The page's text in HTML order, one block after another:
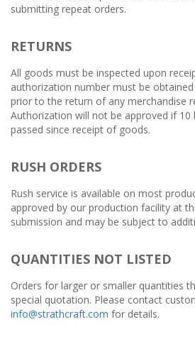
submitting repeat orders.
RETURNS
All goods must be inspected upon
authorization number must be
prior to the return of any merchandise
Authorization will not be approved if 10
passed since receipt of goods.
RUSH ORDERS
Rush service is available on most
approved by our production facility at
submission and may be subject to
QUANTITIES NOT LISTED
Orders for larger or smaller quantities
special quotation. Please contact
info@strathcraft.com for details.